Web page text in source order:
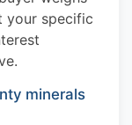
your specific
minerals